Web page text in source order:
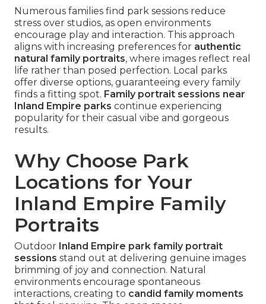
Numerous families find park sessions reduce
stress over studios, as open environments
encourage play and interaction. This approach
aligns with increasing preferences for authentic
natural family portraits, where images reflect real
life rather than posed perfection. Local parks
offer diverse options, guaranteeing every family
finds a fitting spot. Family portrait sessions near
Inland Empire parks continue experiencing
popularity for their casual vibe and gorgeous
results.
Why Choose Park
Locations for Your
Inland Empire Family
Portraits
Outdoor Inland Empire park family portrait
sessions stand out at delivering genuine images
brimming of joy and connection. Natural
environments encourage spontaneous
interactions, creating to candid family moments